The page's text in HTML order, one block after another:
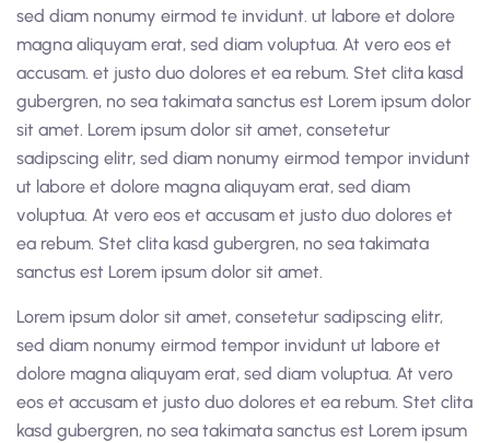
sed diam nonumy eirmod te invidunt. ut labore et dolore
magna aliquyam erat, sed diam voluptua. At vero eos et
accusam. et justo duo dolores et ea rebum. Stet clita kasd
gubergren, no sea takimata sanctus est Lorem ipsum dolor
sit amet. Lorem ipsum dolor sit amet, consetetur
sadipscing elitr, sed diam nonumy eirmod tempor invidunt
ut labore et dolore magna aliquyam erat, sed diam
voluptua. At vero eos et accusam et justo duo dolores et
ea rebum. Stet clita kasd gubergren, no sea takimata
sanctus est Lorem ipsum dolor sit amet.
Lorem ipsum dolor sit amet, consetetur sadipscing elitr,
sed diam nonumy eirmod tempor invidunt ut labore et
dolore magna aliquyam erat, sed diam voluptua. At vero
eos et accusam et justo duo dolores et ea rebum. Stet clita
kasd gubergren, no sea takimata sanctus est Lorem ipsum